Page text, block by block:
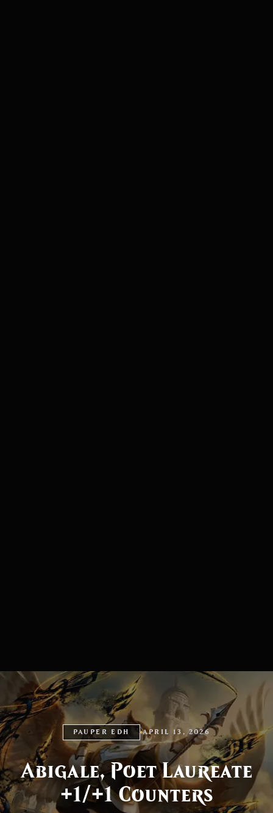
PAUPER EDH APRIL 13, 2026
Abigale, Poet Laureate
+1/+1 Counters